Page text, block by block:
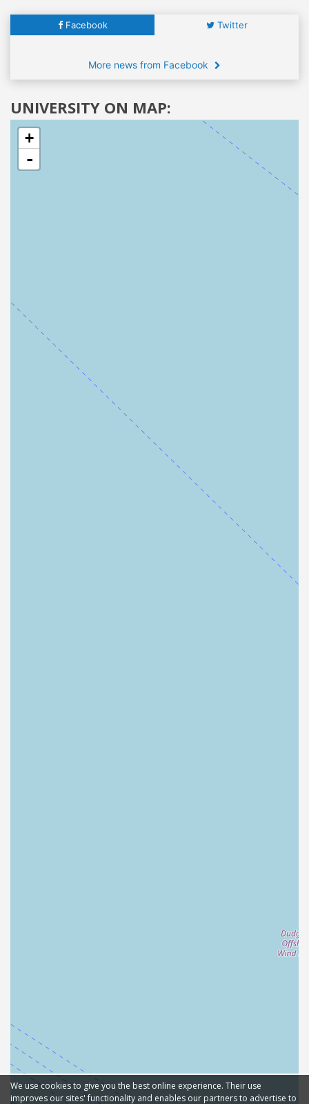
Facebook Twitter
More news from Facebook
UNIVERSITY ON MAP:
+
-
We use cookies to give you the best online experience. Their use
improves our sites' functionality and enables our partners to advertise to